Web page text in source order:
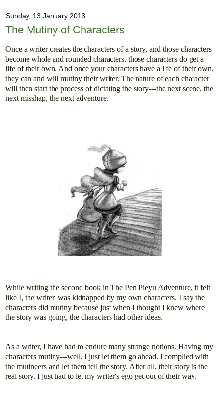
Sunday, 13 January 2013
The Mutiny of Characters
Once a writer creates the characters of a story, and those characters
become whole and rounded characters, those characters do get a
life of their own. And once your characters have a life of their own,
they can and will mutiny their writer. The nature of each character
will then start the process of dictating the story---the next scene, the
next misshap, the next adventure.
While writing the second book in The Pen Pieyu Adventure, it felt
like I, the writer, was kidnapped by my own characters. I say the
characters did mutiny because just when I thought I knew where
the story was going, the characters had other ideas.
As a writer, I have had to endure many strange notions. Having my
characters mutiny---well, I just let them go ahead. I complied with
the mutineers and let them tell the story. After all, their story is the
real story. I just had to let my writer's ego get out of their way.